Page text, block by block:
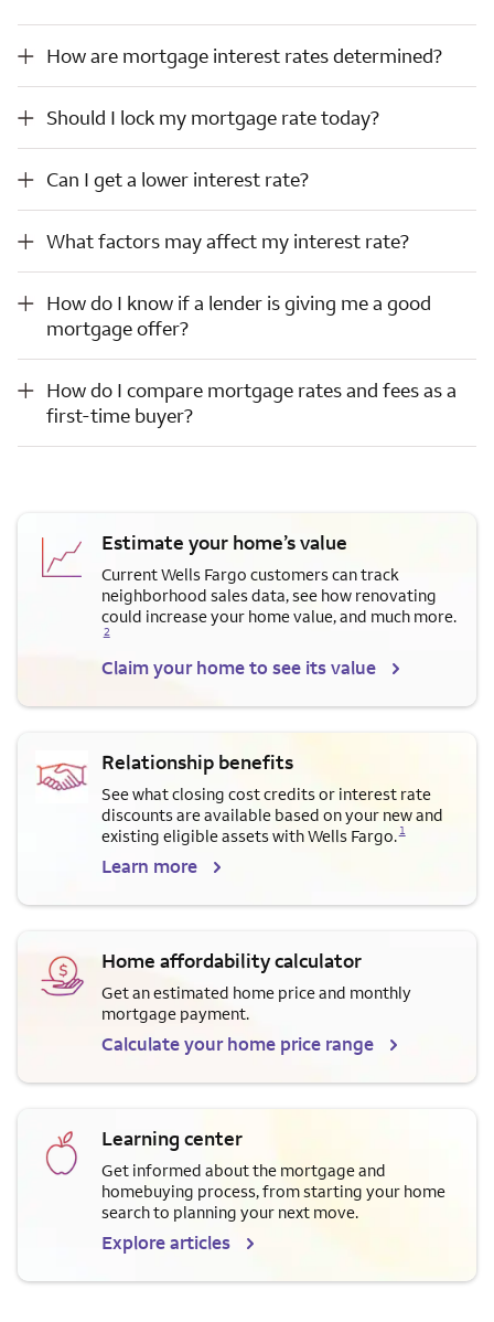
How are mortgage interest rates determined?
Should I lock my mortgage rate today?
Should I lock my mortgage rate today?
Can I get a lower interest rate?
What factors may affect my interest rate?
What factors may affect my interest rate?
How do I know if a lender is giving me a good
mortgage offer?
How do I compare mortgage rates and fees as a first-time buyer?
How do I compare mortgage rates and fees as a
first-time buyer?
Estimate your home’s value
Current Wells Fargo customers can track
neighborhood sales data, see how renovating
could increase your home value, and much more.
2
Claim your home to see its value
Relationship benefits
See what closing cost credits or interest rate
discounts are available based on your new and
existing eligible assets with Wells Fargo.
Opens a modal dialog for footnote
1
Learn more
Home affordability calculator
Get an estimated home price and monthly
mortgage payment.
Calculate your home price range
Learning center
Get informed about the mortgage and
homebuying process, from starting your home
search to planning your next move.
Explore articles